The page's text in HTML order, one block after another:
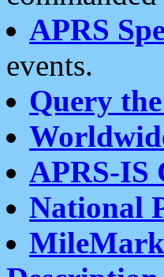
APRS
events.
Query
APRS-IS
National
MileMark